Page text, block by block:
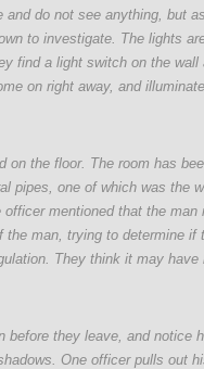
do not see anything, but
to investigate. The lights
find a light switch on the
on right away, and
the floor. The room has
pipes, one of which was the
mentioned that the
man, trying to determine if
They think it may
they leave, and notice
One officer pulls out